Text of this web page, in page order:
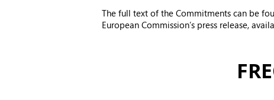
The full text of the Commitments can be
European Commission’s press release,